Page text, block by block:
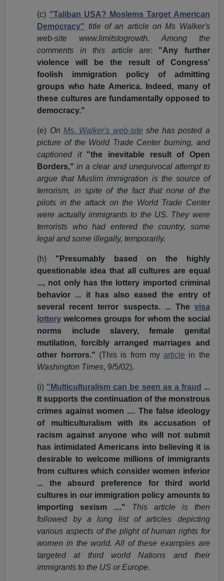
(c) "Taliban USA? Moslems Target American
Democracy" title of an article on Ms Walker's
web-site www.limitstogrowth. Among the
comments in this article are: "Any further
violence will be the result of Congress'
foolish immigration policy of admitting
groups who hate America. Indeed, many of
these cultures are fundamentally opposed to
democracy."
(e) On Ms. Walker's web-siteshe has posted a
picture of the World Trade Center burning, and
captioned it"the inevitable result of Open
Borders,"in a clear and unequivocal attempt to
argue that Muslim immigration is the source of
terrorism, in spite of the fact that none of the
pilots in the attack on the World Trade Center
were actually immigrants to the US. They were
terrorists who had entered the country, some
legal and some illegally, temporarily.
(h) "Presumably based on the highly
questionable idea that all cultures are equal
..., not only has the lottery imported criminal
behavior ... it has also eased the entry of
several recent terror suspects. ... The visa
lottery welcomes groups for whom the social
norms include slavery, female genital
mutilation, forcibly arranged marriages and
other horrors." (This is from myarticle in the
Washington Times, 9/5/02).
(i) "Multiculturalism can be seen as a fraud ...
It supports the continuation of the monstrous
crimes against women .... The false ideology
of multiculturalism with its accusation of
racism against anyone who will not submit
has intimidated Americans into believing it is
desirable to welcome millions of immigrants
from cultures which consider women inferior
... the absurd preference for third world
cultures in our immigration policy amounts to
importing sexism ...."
This article is then
followed by a long list of articles depicting
various aspects of the plight of human rights for
women in the world. All of these examples are
targeted at third world Nations and their
immigrants to the US or Europe.